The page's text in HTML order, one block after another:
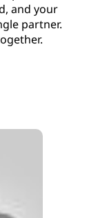
and your
partner.